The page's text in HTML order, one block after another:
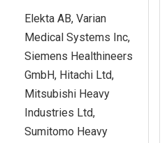
Elekta AB, Varian
Medical Systems Inc,
Siemens Healthineers
GmbH, Hitachi Ltd,
Mitsubishi Heavy
Industries Ltd,
Sumitomo Heavy